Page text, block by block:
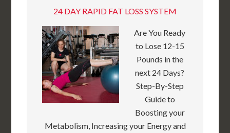
24 DAY RAPID FAT LOSS SYSTEM
Are You Ready
to Lose 12-15
Pounds in the
next 24 Days?
Step-By-Step
Guide to
Boosting your
Metabolism, Increasing your Energy and